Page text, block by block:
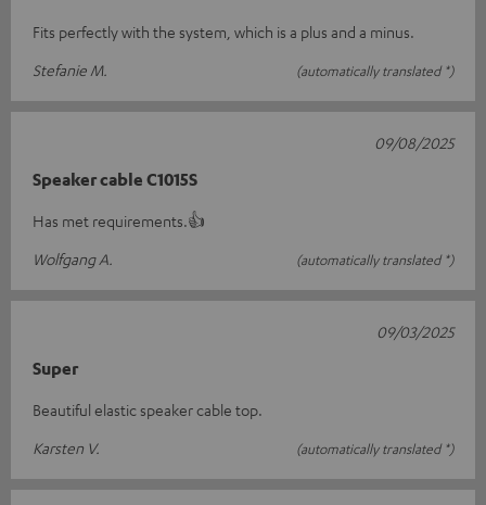
Fits perfectly with the system, which is a plus and a minus.
Stefanie M.
(automatically translated *)
Speaker cable C1015S
Has met requirements.👍
Wolfgang A.
(automatically translated *)
09/08/2025
Super
Beautiful elastic speaker cable top.
Karsten V.
(automatically translated *)
09/03/2025